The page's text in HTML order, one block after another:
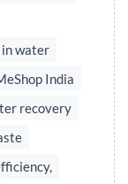
in water
India
recovery